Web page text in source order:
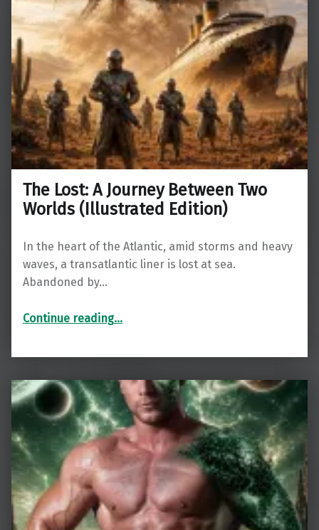
The Lost: A Journey Between Two
Worlds (Illustrated Edition)
In the heart of the Atlantic, amid storms and heavy
waves, a transatlantic liner is lost at sea.
Abandoned by…
Continue reading“The Lost: A Journey Between Two Worlds (Illustrated Edition)”
…